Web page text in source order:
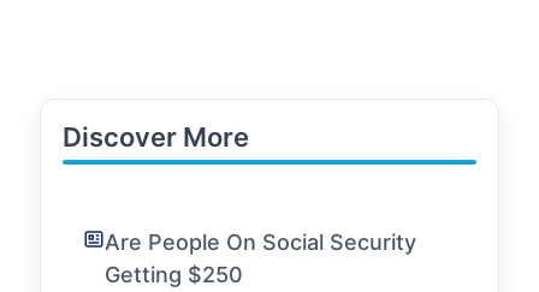
Discover More
Are People On Social Security
Getting $250